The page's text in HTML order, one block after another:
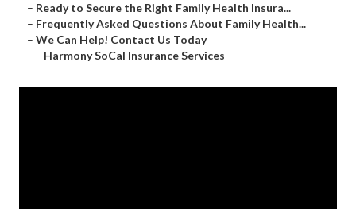
– Ready to Secure the Right Family Health Insura...
– Frequently Asked Questions About Family Health...
– We Can Help! Contact Us Today
– Harmony SoCal Insurance Services